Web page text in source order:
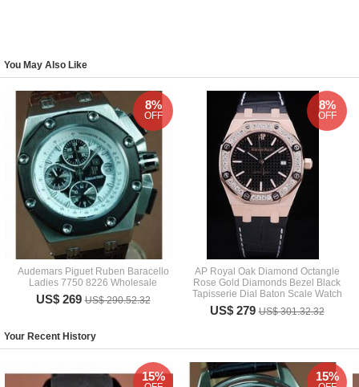
You May Also Like
Audemars Piguet Ruben Baracello
Ladies 7750 8226 Wholesale
US$ 269US$ 290.52.32
8%
OFF
AP Royal Oak Diamond Octangle
Rose Gold Diamonds Bezel Black
Tapisserie Dial Baton Scale Watch
US$ 279US$ 301.32.32
8%
OFF
Your Recent History
15% 15%